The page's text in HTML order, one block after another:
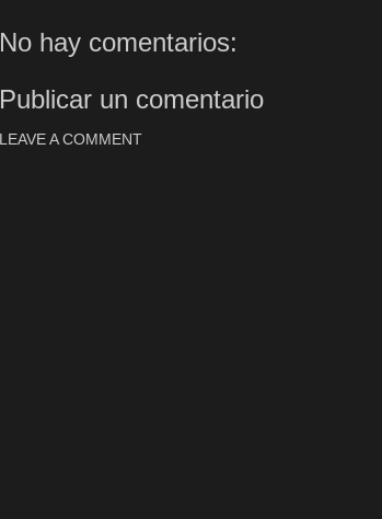
No hay comentarios:
Publicar un comentario
LEAVE A COMMENT